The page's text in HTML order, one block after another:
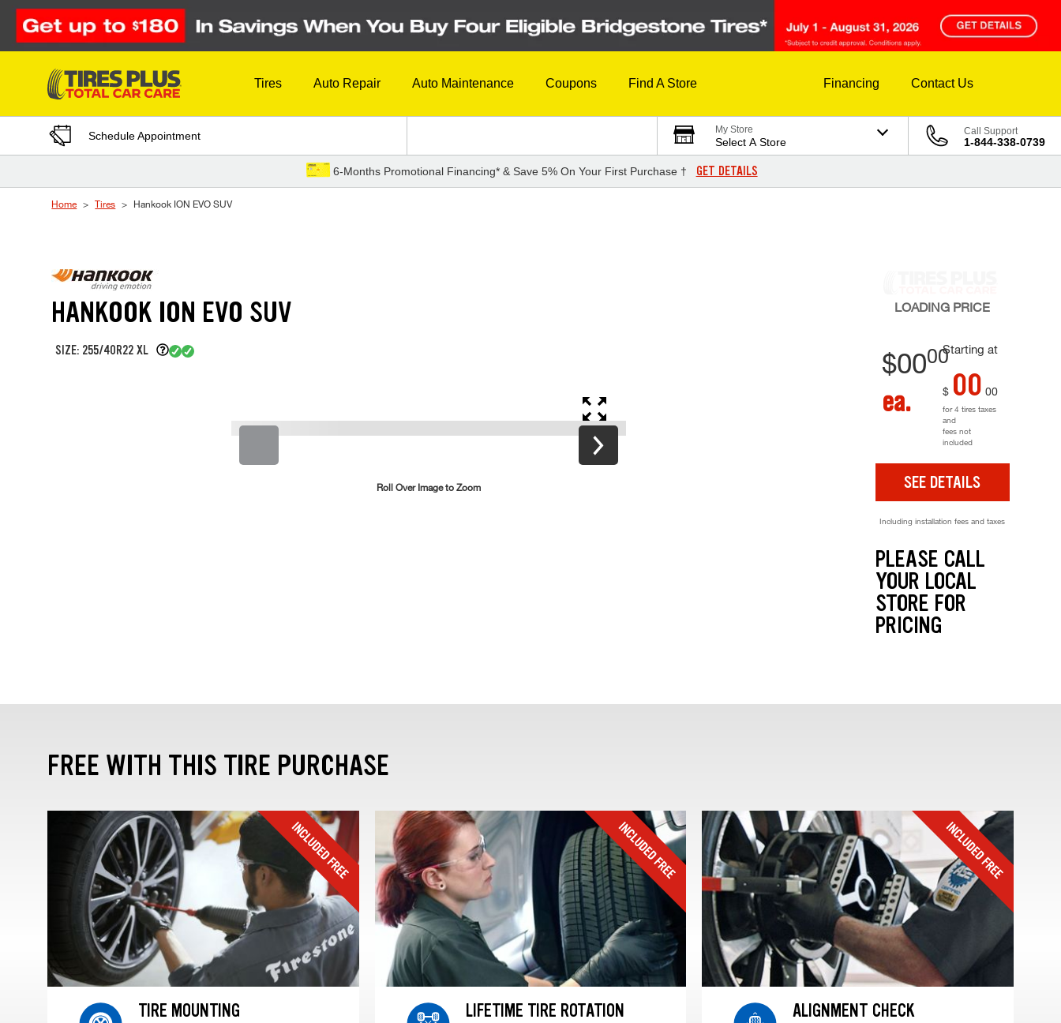
Skip to Content
Tires Auto Repair Auto Maintenance Coupons Find A Store Financing Contact Us
Schedule Appointment My Store
Select A Store
Call Support
1-844-338-0739
6-Months Promotional Financing* & Save 5% On Your First Purchase † GET DETAILS
Home Tires Hankook ION EVO SUV
HANKOOK ION EVO SUV
SIZE: 255/40R22 XL
Roll Over Image to Zoom
LOADING PRICE
Starting at
$0000
ea. $ 00 00
for 4 tires taxes
and
fees not
included
SEE DETAILS
Including installation fees and taxes
PLEASE CALL
YOUR LOCAL
STORE FOR
PRICING
FREE WITH THIS TIRE PURCHASE
TIRE MOUNTING LIFETIME TIRE ROTATION ALIGNMENT CHECK